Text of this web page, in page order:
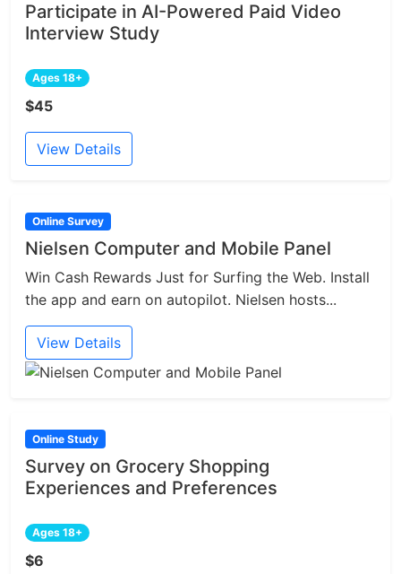
Participate in AI-Powered Paid Video
Interview Study
Ages 18+
$45
View Details
Online Survey
Nielsen Computer and Mobile Panel
Win Cash Rewards Just for Surfing the Web. Install
the app and earn on autopilot. Nielsen hosts...
View Details
Online Study
Survey on Grocery Shopping
Experiences and Preferences
Ages 18+
$6